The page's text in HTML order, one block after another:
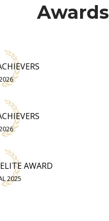
Awards
AWARD
2025